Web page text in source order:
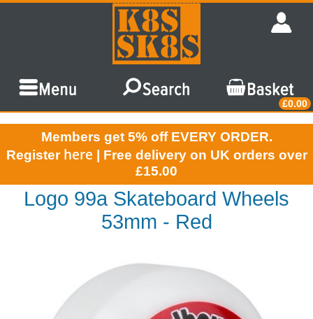
£0.00
Members get 5% off EVERY ORDER.
Register here | Free delivery on UK orders over
£15.00
Logo 99a Skateboard Wheels
53mm - Red